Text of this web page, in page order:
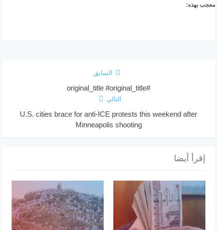
معجب بهذه:
السابق
#original_title #original_title
التالي
U.S. cities brace for anti-ICE protests this weekend after
Minneapolis shooting
إقرأ أيضا